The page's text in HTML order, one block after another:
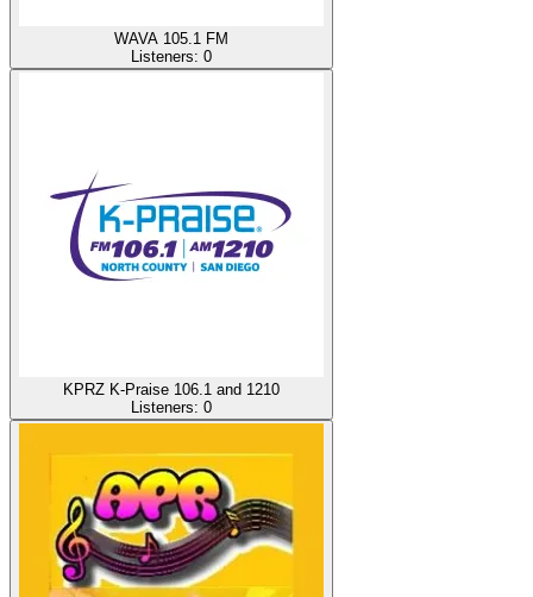
WAVA 105.1 FM
Listeners: 0
KPRZ K-Praise 106.1 and 1210
Listeners: 0